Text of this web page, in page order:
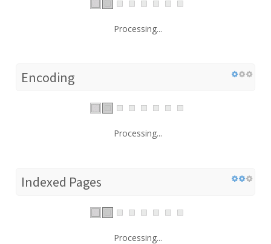
Processing...
Encoding
Processing...
Indexed Pages
Processing...